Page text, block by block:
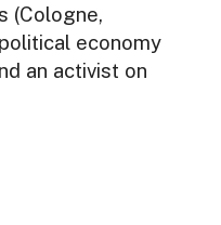
(Cologne,
economy
an activist on